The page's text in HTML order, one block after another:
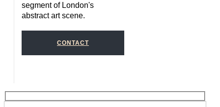
segment of London's
abstract art scene.
CONTACT